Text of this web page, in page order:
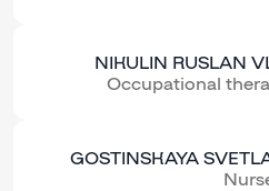
NIKULIN RUSLAN
Occupational
GOSTINSKAYA